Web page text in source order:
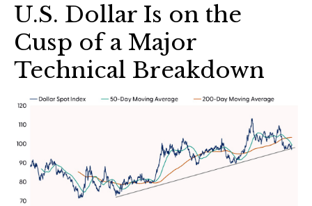
U.S. Dollar Is on the
Cusp of a Major
Technical Breakdown